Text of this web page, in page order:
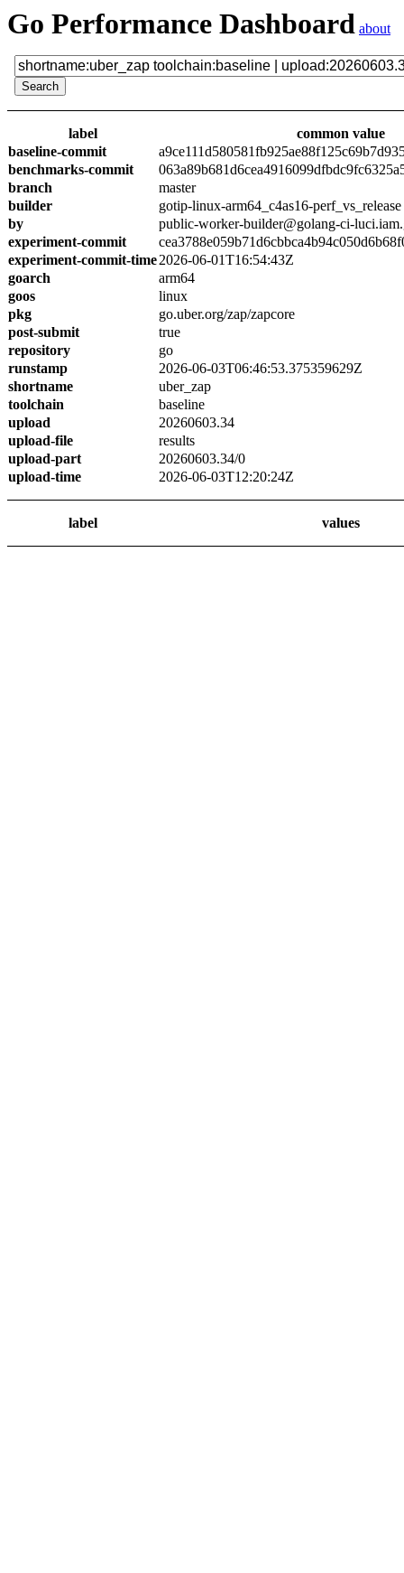
Go Performance Dashboard about
label
common value
baseline-commit
benchmarks-commit
branch
master
builder
gotip-linux-arm64_c4as16-perf_vs_release
by
public-worker-builder@golang-ci-
experiment-commit
experiment-commit-time2026-06-01T16:54:43Z
goarch
arm64
goos
linux
pkg
go.uber.org/zap/zapcore
post-submit
true
repository
go
runstamp
2026-06-03T06:46:53.375359629Z
shortname
uber_zap
toolchain
baseline
upload
20260603.34
upload-file
results
upload-part
20260603.34/0
upload-time
2026-06-03T12:20:24Z
label values